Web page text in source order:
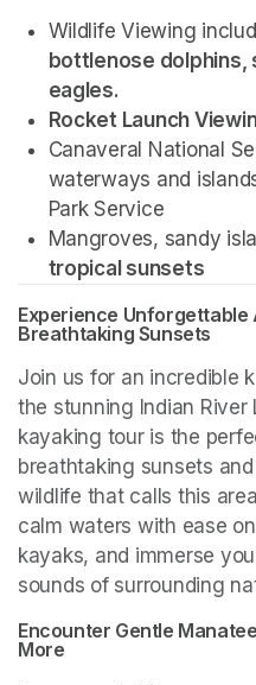
Wildlife Viewing
bottlenose dolphins,
eagles.
Rocket Launch
Canaveral National
waterways and
Park Service
Mangroves, sandy
tropical sunsets
Experience Unforgettable
Breathtaking Sunsets
Join us for an incredible
the stunning Indian River
kayaking tour is the
breathtaking sunsets
wildlife that calls this
calm waters with ease
kayaks, and immerse
sounds of surrounding
Encounter Gentle
More